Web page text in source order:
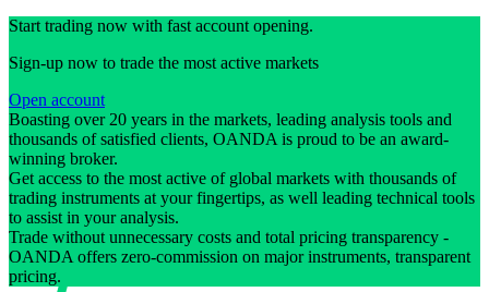
Start trading now with fast account opening.
Sign-up now to trade the most active markets
Open account
Boasting over 20 years in the markets, leading analysis tools and
thousands of satisfied clients, OANDA is proud to be an award-
winning broker.
Get access to the most active of global markets with thousands of
trading instruments at your fingertips, as well leading technical tools
to assist in your analysis.
Trade without unnecessary costs and total pricing transparency -
OANDA offers zero-commission on major instruments, transparent
pricing.